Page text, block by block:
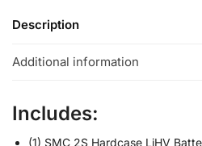
Description
Additional information
Includes:
(1) SMC 2S Hardcase LiHV